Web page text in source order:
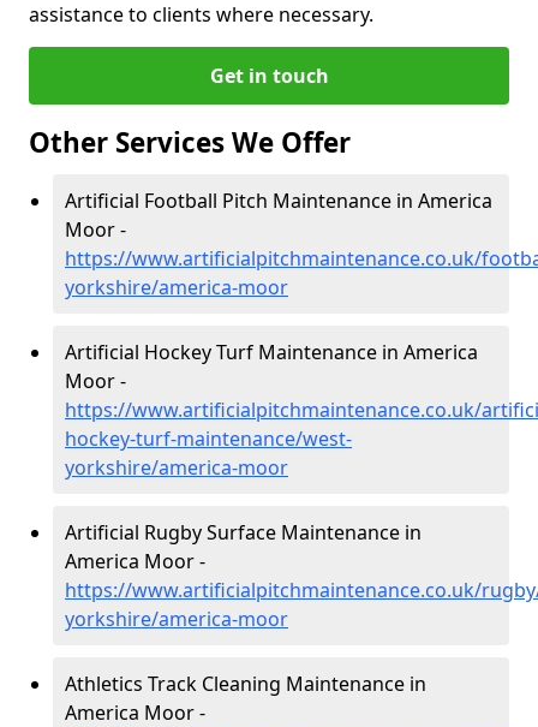
assistance to clients where necessary.
Get in touch
Other Services We Offer
Artificial Football Pitch Maintenance in America
Moor -
https://www.artificialpitchmaintenance.co.uk/
yorkshire/america-moor
Artificial Hockey Turf Maintenance in America
Moor -
https://www.artificialpitchmaintenance.co.uk/
hockey-turf-maintenance/west-
yorkshire/america-moor
Artificial Rugby Surface Maintenance in
America Moor -
https://www.artificialpitchmaintenance.co.uk/
yorkshire/america-moor
Athletics Track Cleaning Maintenance in
America Moor -